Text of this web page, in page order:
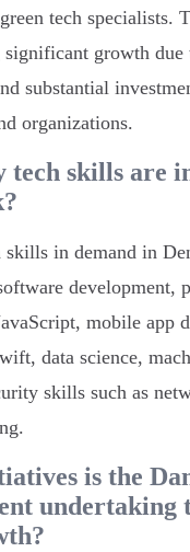
tech specialists.
growth due
substantial
organizations.
tech skills are
skills in demand in
development,
mobile app
data science,
skills such as
is the
undertaking